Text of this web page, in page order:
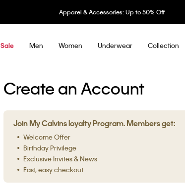
Apparel & Accessories: Up to 50% Off
Sale Men Women Underwear Collection
Create an Account
Join My Calvins loyalty Program. Members get:
Welcome Offer
Birthday Privilege
Exclusive Invites & News
Fast, easy checkout